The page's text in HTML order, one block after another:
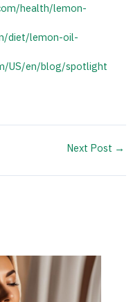
health/lemon-
diet/lemon-oil-
US/en/blog/spotlight
Next Post →